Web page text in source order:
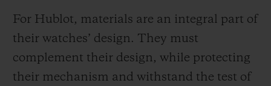
For Hublot, materials are an integral part of
their watches’ design. They must
complement their design, while protecting
their mechanism and withstand the test of